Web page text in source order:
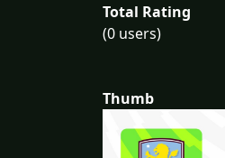
Total Rating
(0 users)
Thumb